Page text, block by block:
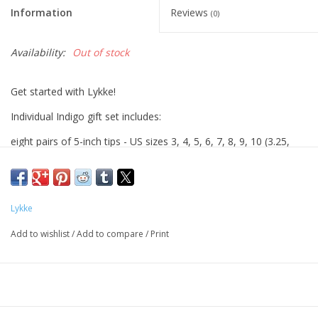
Information Reviews (0)
Availability: Out of stock
Get started with Lykke!
Individual Indigo gift set includes:
eight pairs of 5-inch tips - US sizes 3, 4, 5, 6, 7, 8, 9, 10 (3.25,
three cords -24", 32", 40" (1 of each length)
two keys
six stoppers
Lykke
Add to wishlist/Add to compare / Print